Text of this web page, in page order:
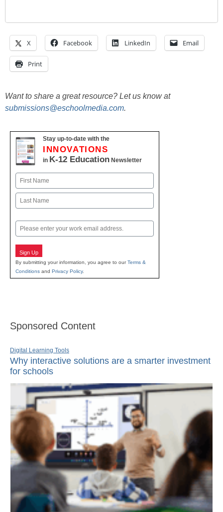
X Facebook LinkedIn Email
Print
Want to share a great resource? Let us know at
submissions@eschoolmedia.com.
Stay up-to-date with the
INNOVATIONS
in K-12 Education Newsletter
Name
First
Email
Sign Up
By submitting your information, you agree to ourTerms &
Conditions and Privacy Policy.
Sponsored Content
Digital Learning Tools
Why interactive solutions are a smarter investment
for schools